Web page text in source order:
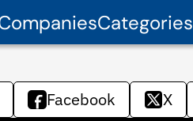
Categories
Facebook X